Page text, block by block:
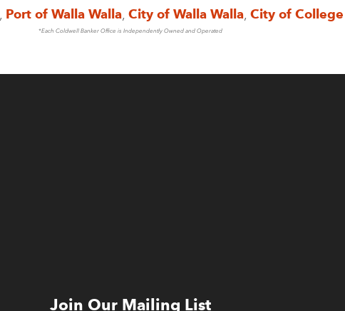
, Port of Walla Walla, City of Walla Walla, City of College
*Each Coldwell Banker Office is Independently Owned and Operated
Join Our Mailing List